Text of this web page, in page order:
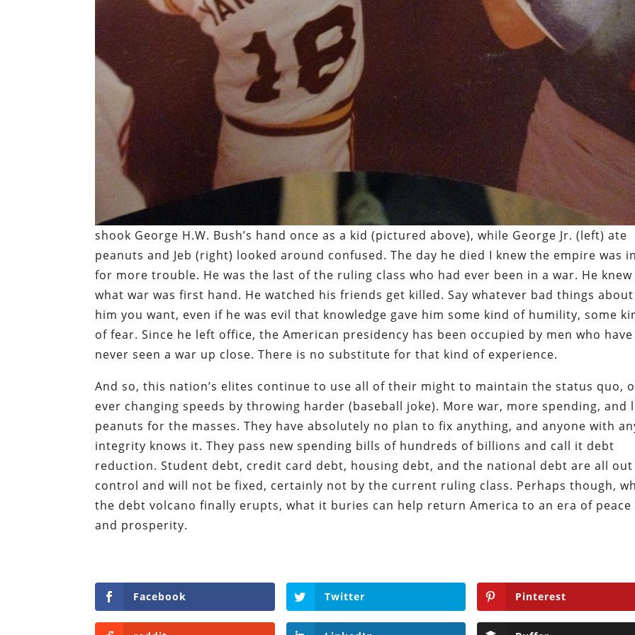
shook George H.W. Bush’s hand once as a kid (pictured above), while George Jr. (left) ate
peanuts and Jeb (right) looked around confused. The day he died I knew the empire was
for more trouble. He was the last of the ruling class who had ever been in a war. He knew
what war was first hand. He watched his friends get killed. Say whatever bad things about
him you want, even if he was evil that knowledge gave him some kind of humility, some
of fear. Since he left office, the American presidency has been occupied by men who have
never seen a war up close. There is no substitute for that kind of experience.
And so, this nation’s elites continue to use all of their might to maintain the status quo,
ever changing speeds by throwing harder (baseball joke). More war, more spending, and
peanuts for the masses. They have absolutely no plan to fix anything, and anyone with
integrity knows it. They pass new spending bills of hundreds of billions and call it debt
reduction. Student debt, credit card debt, housing debt, and the national debt are all
control and will not be fixed, certainly not by the current ruling class. Perhaps though,
the debt volcano finally erupts, what it buries can help return America to an era of peace
and prosperity.
Facebook Twitter Pinterest